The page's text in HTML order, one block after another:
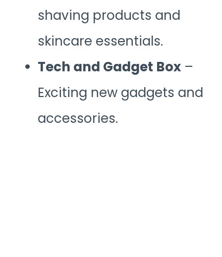
shaving products and
skincare essentials.
Tech and Gadget Box –
Exciting new gadgets and
accessories.